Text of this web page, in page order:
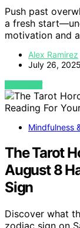
Push past
a fresh
motivation and
Alex Ramirez
July 26, 2025
VIEW POST
Mindfulness
The Tarot
August 8
Sign
Discover what
zodiac sign on